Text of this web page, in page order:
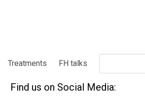
Treatments FH talks
Find us on Social Media: